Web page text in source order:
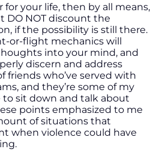
for your life, then by all means,
DO NOT discount the
if the possibility is still there.
or-flight mechanics will
into your mind, and
discern and address
friends who’ve served with
and they’re some of my
sit down and talk about
points emphasized to me
of situations that
when violence could have